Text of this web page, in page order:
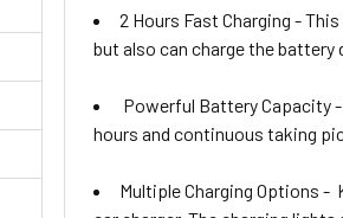
DECREASE QUANTITY OF
INCREASE
2 Hours Fast Charging -
but also can charge the battery
Powerful Battery Capacity
hours and continuous taking
Multiple Charging Options -